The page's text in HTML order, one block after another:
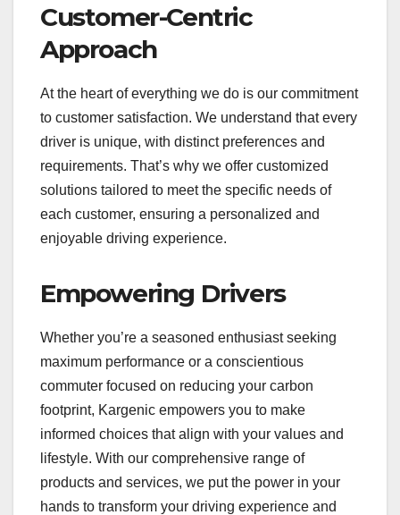
Customer-Centric
Approach
At the heart of everything we do is our commitment
to customer satisfaction. We understand that every
driver is unique, with distinct preferences and
requirements. That’s why we offer customized
solutions tailored to meet the specific needs of
each customer, ensuring a personalized and
enjoyable driving experience.
Empowering Drivers
Whether you’re a seasoned enthusiast seeking
maximum performance or a conscientious
commuter focused on reducing your carbon
footprint, Kargenic empowers you to make
informed choices that align with your values and
lifestyle. With our comprehensive range of
products and services, we put the power in your
hands to transform your driving experience and